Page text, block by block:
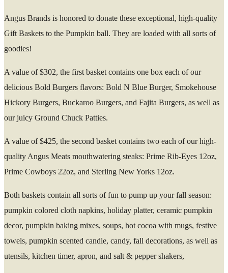
Angus Brands is honored to donate these exceptional, high-quality
Gift Baskets to the Pumpkin ball. They are loaded with all sorts of
goodies!
A value of $302, the first basket contains one box each of our
delicious Bold Burgers flavors: Bold N Blue Burger, Smokehouse
Hickory Burgers, Buckaroo Burgers, and Fajita Burgers, as well as
our juicy Ground Chuck Patties.
A value of $425, the second basket contains two each of our high-
quality Angus Meats mouthwatering steaks: Prime Rib-Eyes 12oz,
Prime Cowboys 22oz, and Sterling New Yorks 12oz.
Both baskets contain all sorts of fun to pump up your fall season:
pumpkin colored cloth napkins, holiday platter, ceramic pumpkin
decor, pumpkin baking mixes, soups, hot cocoa with mugs, festive
towels, pumpkin scented candle, candy, fall decorations, as well as
utensils, kitchen timer, apron, and salt & pepper shakers,